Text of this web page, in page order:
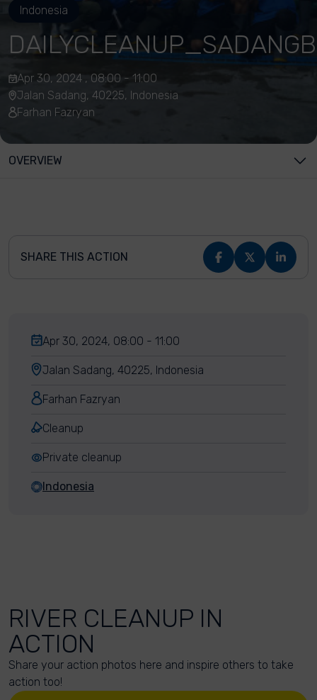
Indonesia
Apr 30, 2024 , 08:00 - 11:00
Jalan Sadang, 40225, Indonesia
Farhan Fazryan
OVERVIEW
SHARE THIS ACTION
Apr 30, 2024, 08:00 - 11:00
Jalan Sadang, 40225, Indonesia
Farhan Fazryan
Cleanup
Private cleanup
Indonesia
RIVER CLEANUP IN
ACTION
Share your action photos here and inspire others to take
action too!